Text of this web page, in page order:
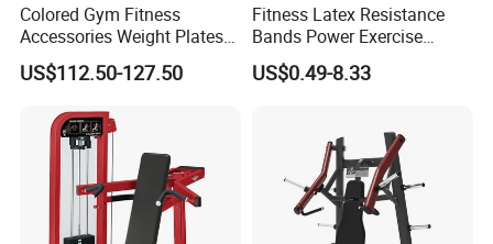
Colored Gym Fitness
Accessories Weight Plates
with Kilogram and Pound
Markings
US$112.50-127.50
Fitness Latex Resistance
Bands Power Exercise
Stretch Pull up Assist Band
US$0.49-8.33